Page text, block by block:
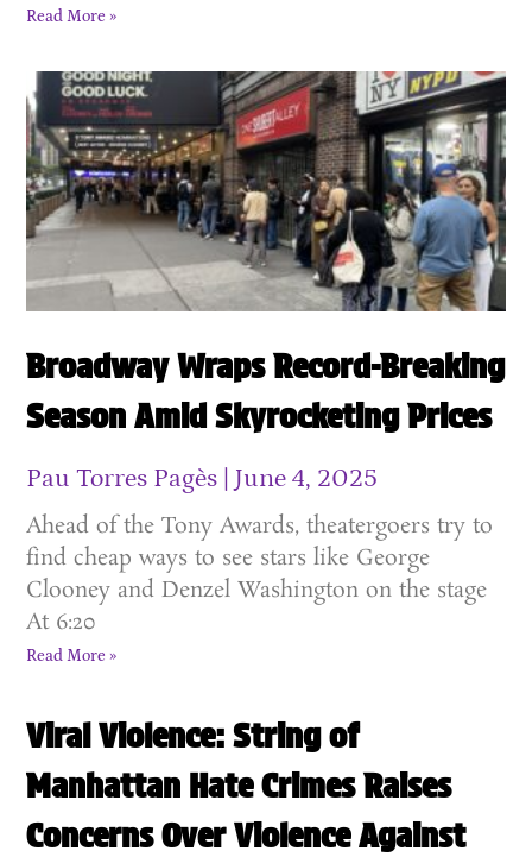
Read More »
Broadway Wraps Record-Breaking
Season Amid Skyrocketing Prices
Pau Torres Pagès June 4, 2025
Ahead of the Tony Awards, theatergoers try to
find cheap ways to see stars like George
Clooney and Denzel Washington on the stage
At 6:20
Read More »
Viral Violence: String of
Manhattan Hate Crimes Raises
Concerns Over Violence Against